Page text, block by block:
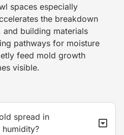
spaces especially
the breakdown
building materials
pathways for moisture
feed mold growth
visible.
spread in